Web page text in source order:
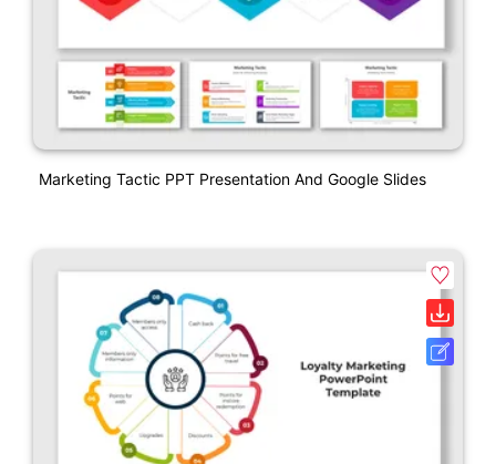
Marketing Tactic PPT Presentation And Google Slides